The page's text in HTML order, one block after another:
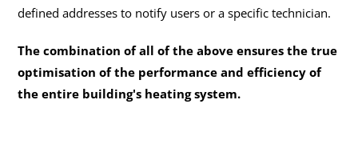
defined addresses to notify users or a specific technician.
The combination of all of the above ensures the true
optimisation of the performance and efficiency of
the entire building's heating system.